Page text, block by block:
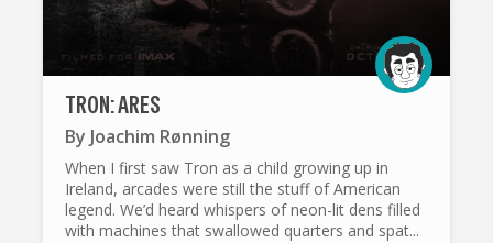
TRON: ARES
By Joachim Rønning
When I first saw Tron as a child growing up in
Ireland, arcades were still the stuff of American
legend. We’d heard whispers of neon-lit dens filled
with machines that swallowed quarters and spat...